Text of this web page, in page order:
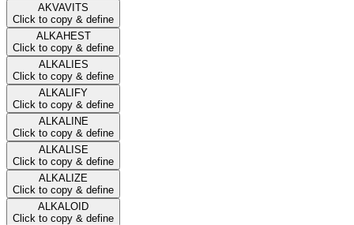
AKVAVITS
Click to copy & define
ALKAHEST
Click to copy & define
ALKALIES
Click to copy & define
ALKALIFY
Click to copy & define
ALKALINE
Click to copy & define
ALKALISE
Click to copy & define
ALKALIZE
Click to copy & define
ALKALOID
Click to copy & define